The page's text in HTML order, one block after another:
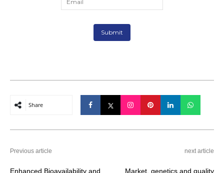
Share
Previous article
Enhanced Bioavailability and
next article
Market, genetics and quality